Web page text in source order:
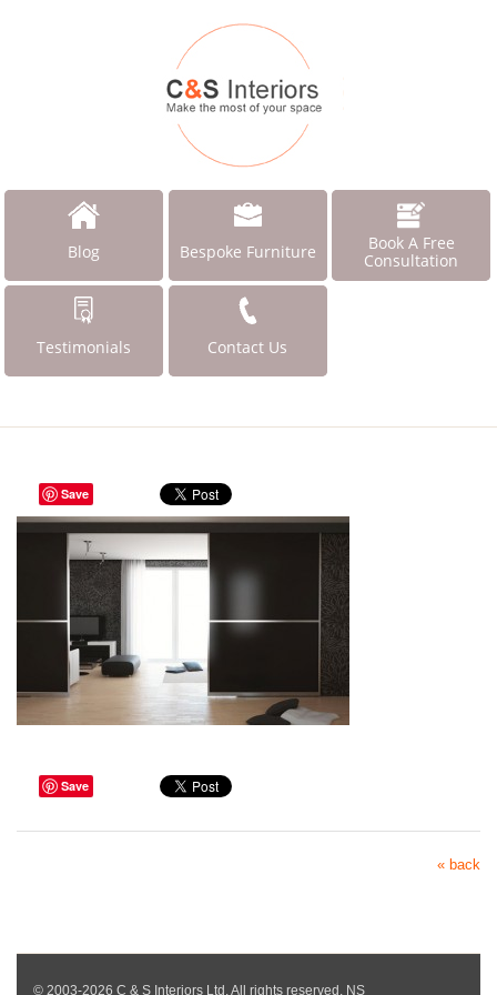
Blog Bespoke Furniture
Book A Free
Consultation
Testimonials Contact Us
Save
Save
« back
© 2003-2026 C & S Interiors Ltd. All rights reserved. NS